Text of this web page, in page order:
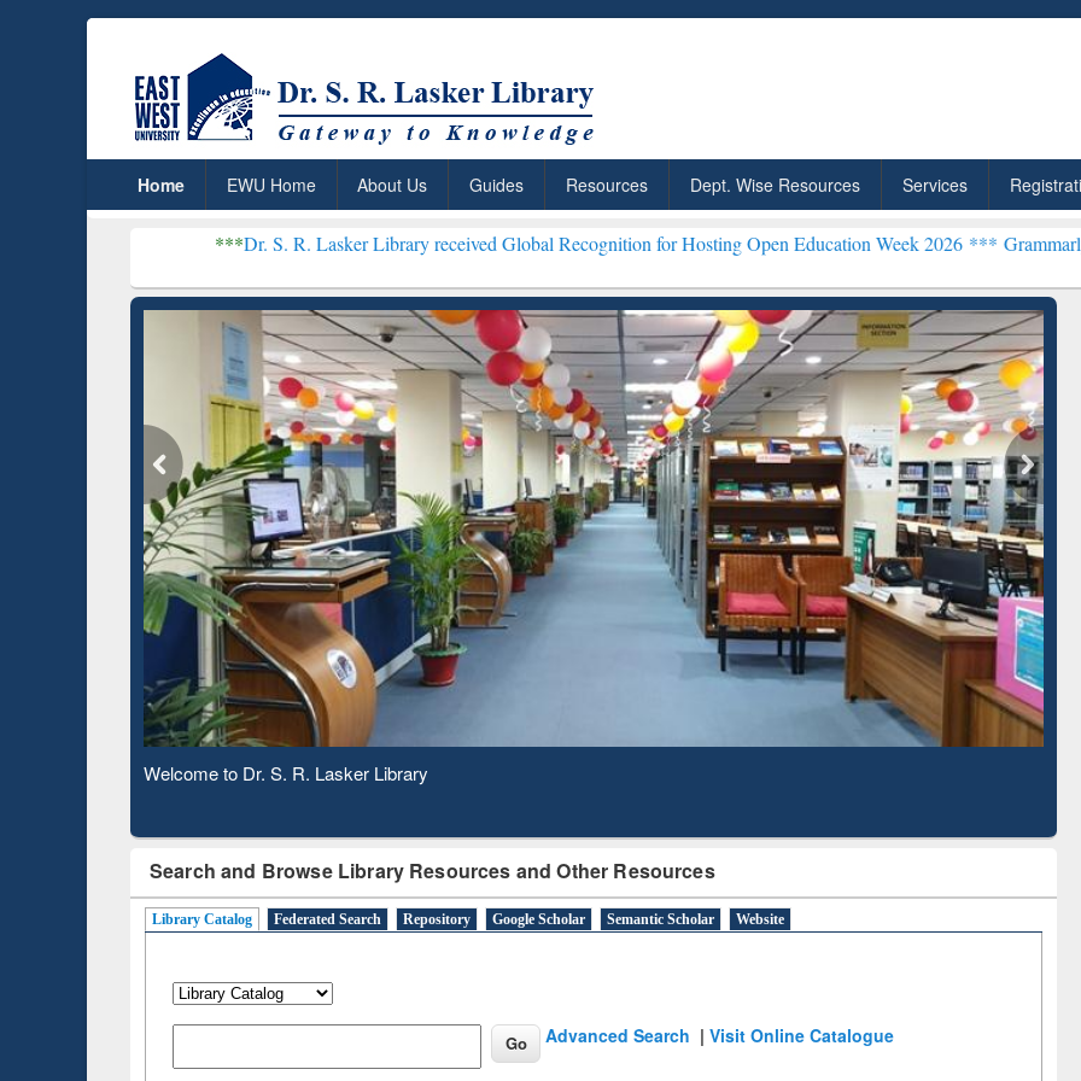
Home EWU Home About Us Guides Resources Dept. Wise Resources Services
Dr. S. R. Lasker Library received Global Recognition for Hosting Open Education Week 2026 *** Grammarly Premium
Observing National Library Day 2020
Search and Browse Library Resources and Other Resources
Library Catalog Federated Search Repository Google Scholar Semantic Scholar Website
Advanced Search |Visit Online Catalogue
ResearchRabbit: Citation-
Based Literature Mapping
Grammarly Premium (Edu)
Subscription through
BdREN